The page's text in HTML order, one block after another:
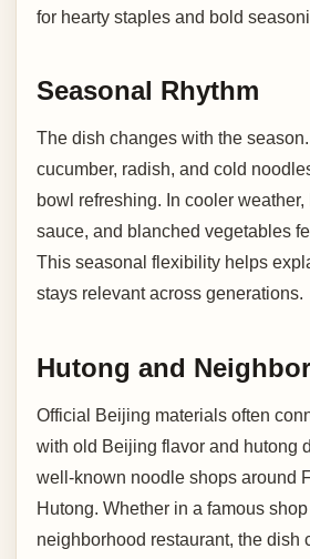
for hearty staples and bold
Seasonal Rhythm
The dish changes with the
cucumber, radish, and cold
bowl refreshing. In cooler
sauce, and blanched vegetables
This seasonal flexibility helps
stays relevant across generations.
Hutong and
Official Beijing materials often
with old Beijing flavor and hutong
well-known noodle shops around
Hutong. Whether in a famous
neighborhood restaurant, the dish